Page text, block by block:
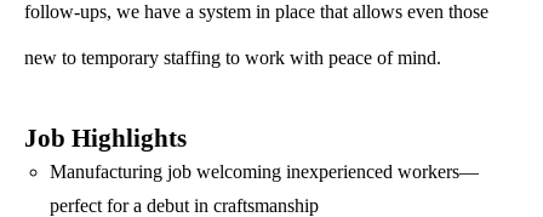
follow-ups, we have a system in place that allows even those
new to temporary staffing to work with peace of mind.
Job Highlights
Manufacturing job welcoming inexperienced workers—
perfect for a debut in craftsmanship